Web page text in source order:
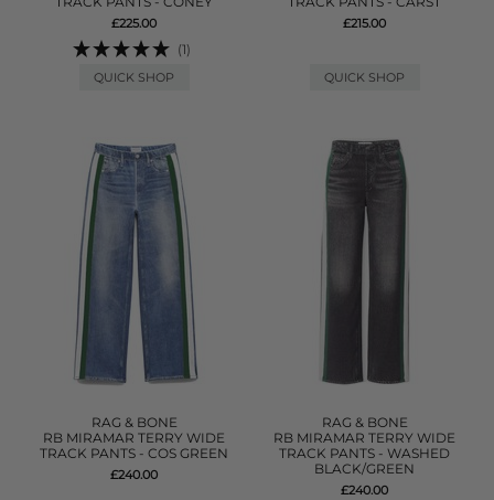
£225.00
(1)
QUICK SHOP
£215.00
QUICK SHOP
RAG & BONE
RB MIRAMAR TERRY WIDE
TRACK PANTS - COS GREEN
£240.00
RAG & BONE
RB MIRAMAR TERRY WIDE
TRACK PANTS - WASHED
BLACK/GREEN
£240.00